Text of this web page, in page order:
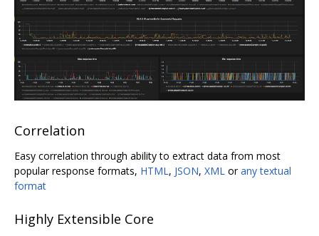
Correlation
Easy correlation through ability to extract data from most
popular response formats, HTML , JSON, XML orany textual
format
Highly Extensible Core